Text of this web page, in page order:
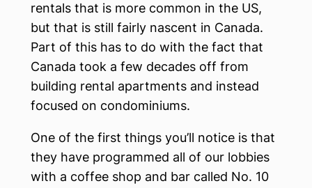
rentals that is more common in the US,
but that is still fairly nascent in Canada.
Part of this has to do with the fact that
Canada took a few decades off from
building rental apartments and instead
focused on condominiums.
One of the first things you’ll notice is that
they have programmed all of our lobbies
with a coffee shop and bar called No. 10